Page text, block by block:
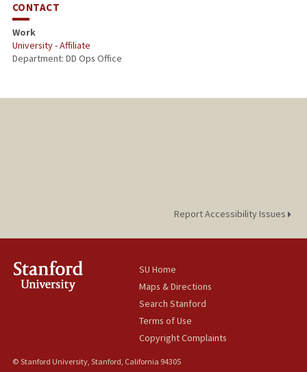
CONTACT
Work
University - Affiliate
Department: DD Ops Office
Report Accessibility Issues
SU Home
Maps & Directions
Search Stanford
Terms of Use
Copyright Complaints
© Stanford University, Stanford, California 94305